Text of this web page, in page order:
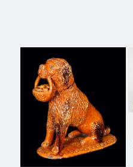
July 11, 2009
March 21, 2009
Nov 1, 2008